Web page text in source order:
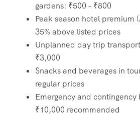
gardens: ₹500 – ₹800
Peak season hotel premium
35% above listed prices
Unplanned day trip
₹3,000
Snacks and beverages in
regular prices
Emergency and contingency
₹10,000 recommended